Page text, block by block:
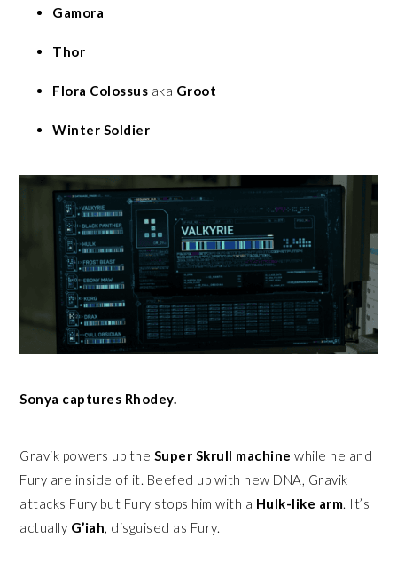
Gamora
Thor
Flora Colossus aka Groot
Winter Soldier
Sonya captures Rhodey.
Gravik powers up the Super Skrull machine while he and
Fury are inside of it. Beefed up with new DNA, Gravik
attacks Fury but Fury stops him with a Hulk-like arm. It’s
actually G’iah, disguised as Fury.